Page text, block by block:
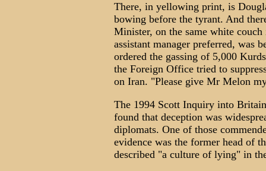
There, in yellowing print, is
bowing before the tyrant. And
Minister, on the same white
assistant manager preferred, was
ordered the gassing of 5,000
the Foreign Office tried to
on Iran. "Please give Mr Melon
The 1994 Scott Inquiry into
found that deception was
diplomats. One of those
evidence was the former head of
described "a culture of lying" in